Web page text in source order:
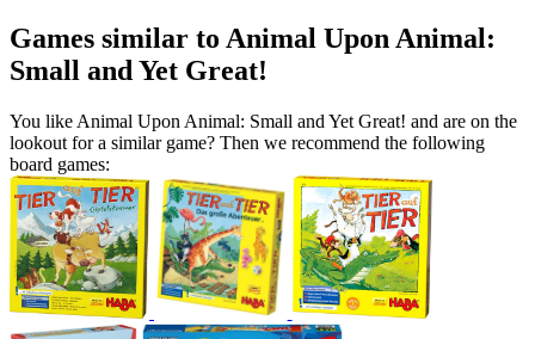
Games similar to Animal Upon Animal:
Small and Yet Great!
You like Animal Upon Animal: Small and Yet Great! and are on the
lookout for a similar game? Then we recommend the following
board games: